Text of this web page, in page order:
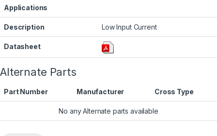
Applications
Description Low Input Current
Datasheet
Alternate Parts
Part Number Manufacturer Cross Type
No any Alternate parts available